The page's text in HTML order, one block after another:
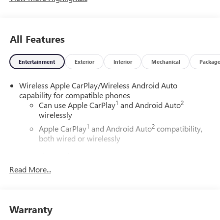
All Features
Entertainment Exterior Interior Mechanical Package
Wireless Apple CarPlay/Wireless Android Auto
capability for compatible phones
Can use Apple CarPlay1 and Android Auto2
wirelessly
Apple CarPlay1 and Android Auto2compatibility,
both wired or wirelessly
outstanding sound quality and an enjoyable
Terms and limitations apply. See
Read More...
Warranty